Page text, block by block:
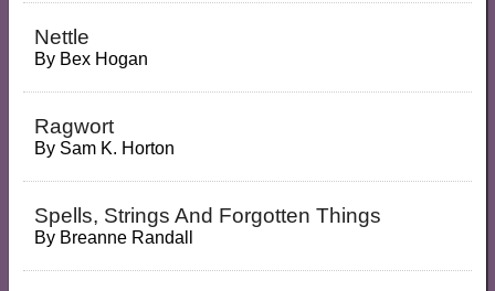
Nettle
By Bex Hogan
Ragwort
By Sam K. Horton
Spells, Strings And Forgotten Things
By Breanne Randall